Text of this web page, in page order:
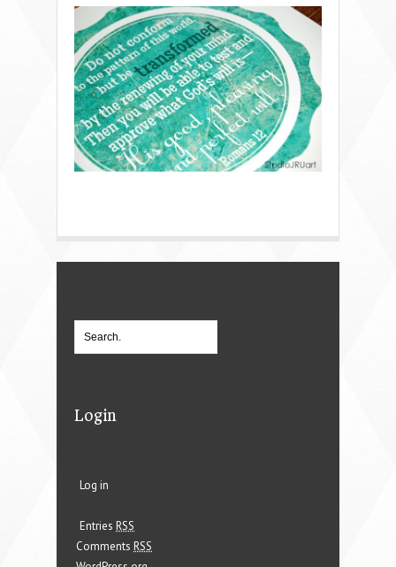
Login
Log in
Entries RSS
Comments RSS